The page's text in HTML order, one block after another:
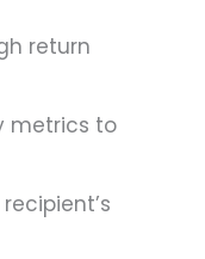
return
metrics to